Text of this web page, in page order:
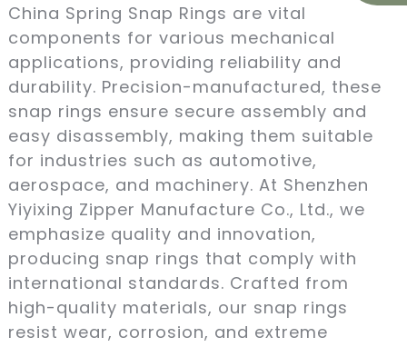
China Spring Snap Rings are vital
components for various mechanical
applications, providing reliability and
durability. Precision-manufactured, these
snap rings ensure secure assembly and
easy disassembly, making them suitable
for industries such as automotive,
aerospace, and machinery. At Shenzhen
Yiyixing Zipper Manufacture Co., Ltd., we
emphasize quality and innovation,
producing snap rings that comply with
international standards. Crafted from
high-quality materials, our snap rings
resist wear, corrosion, and extreme